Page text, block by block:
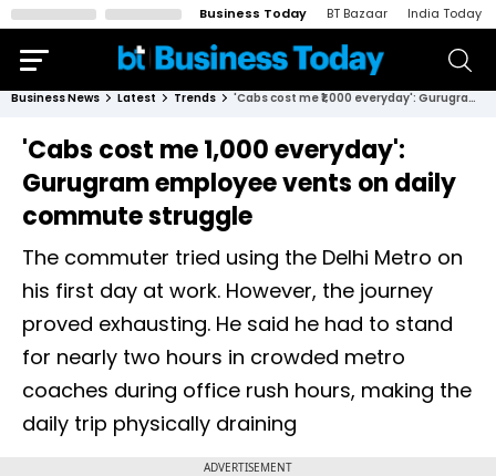
Business Today BT Bazaar India Today
Business News Latest Trends 'Cabs cost me ₹1,000 everyday': Gurugram employee vents on daily commute struggle
'Cabs cost me ₹1,000 everyday':
Gurugram employee vents on daily
commute struggle
The commuter tried using the Delhi Metro on
his first day at work. However, the journey
proved exhausting. He said he had to stand
for nearly two hours in crowded metro
coaches during office rush hours, making the
daily trip physically draining